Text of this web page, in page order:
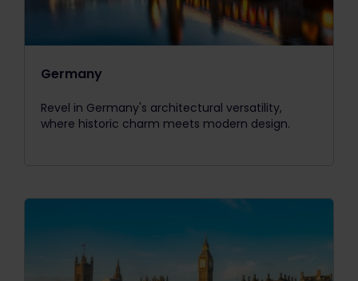
Germany
Revel in Germany's architectural versatility,
where historic charm meets modern design.